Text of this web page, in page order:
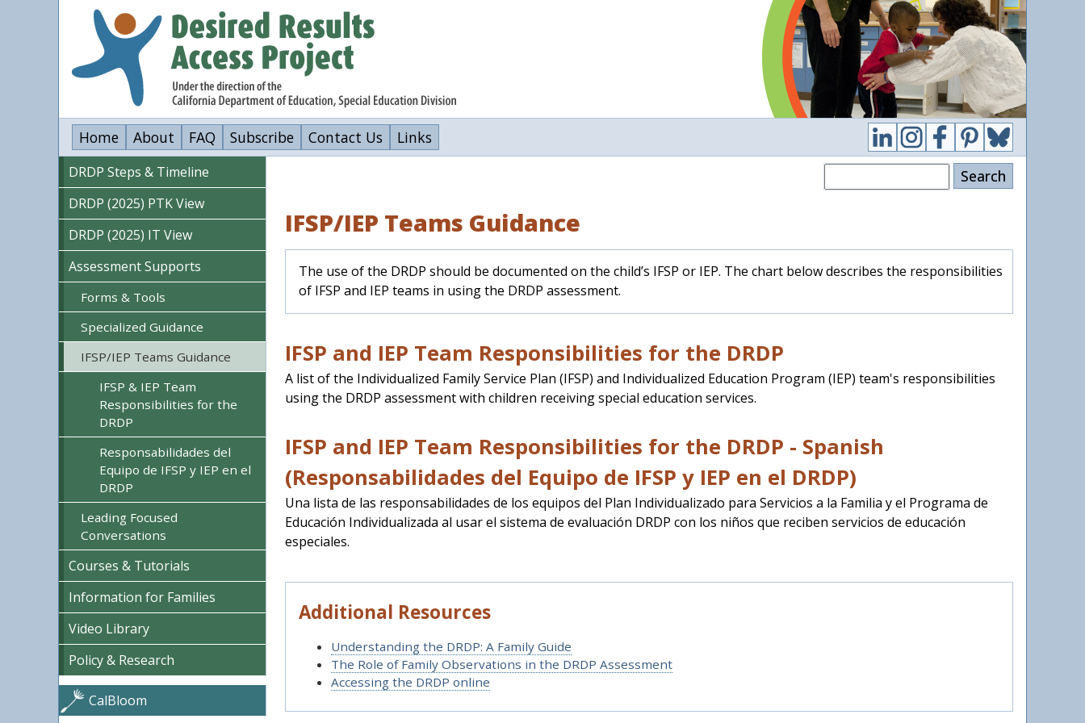
Home About FAQ Subscribe Contact Us Links
IFSP/IEP Teams Guidance
The use of the DRDP should be documented on the child’s IFSP or IEP. The chart below describes the responsibilities
of IFSP and IEP teams in using the DRDP assessment.
IFSP and IEP Team Responsibilities for the DRDP
A list of the Individualized Family Service Plan (IFSP) and Individualized Education Program (IEP) team's responsibilities
using the DRDP assessment with children receiving special education services.
IFSP and IEP Team Responsibilities for the DRDP - Spanish
(Responsabilidades del Equipo de IFSP y IEP en el DRDP)
Una lista de las responsabilidades de los equipos del Plan Individualizado para Servicios a la Familia y el Programa de
Educación Individualizada al usar el sistema de evaluación DRDP con los niños que reciben servicios de educación
especiales.
Additional Resources
Understanding the DRDP: A Family Guide
The Role of Family Observations in the DRDP Assessment
Accessing the DRDP online
DRDP Steps & Timeline
DRDP (2025) PTK View
DRDP (2025) IT View
Assessment Supports
Forms & Tools
Specialized Guidance
IFSP/IEP Teams Guidance
IFSP & IEP Team
Responsibilities for the
DRDP
Responsabilidades del
Equipo de IFSP y IEP en el
DRDP
Leading Focused
Conversations
Courses & Tutorials
Information for Families
Video Library
Policy & Research
CalBloom